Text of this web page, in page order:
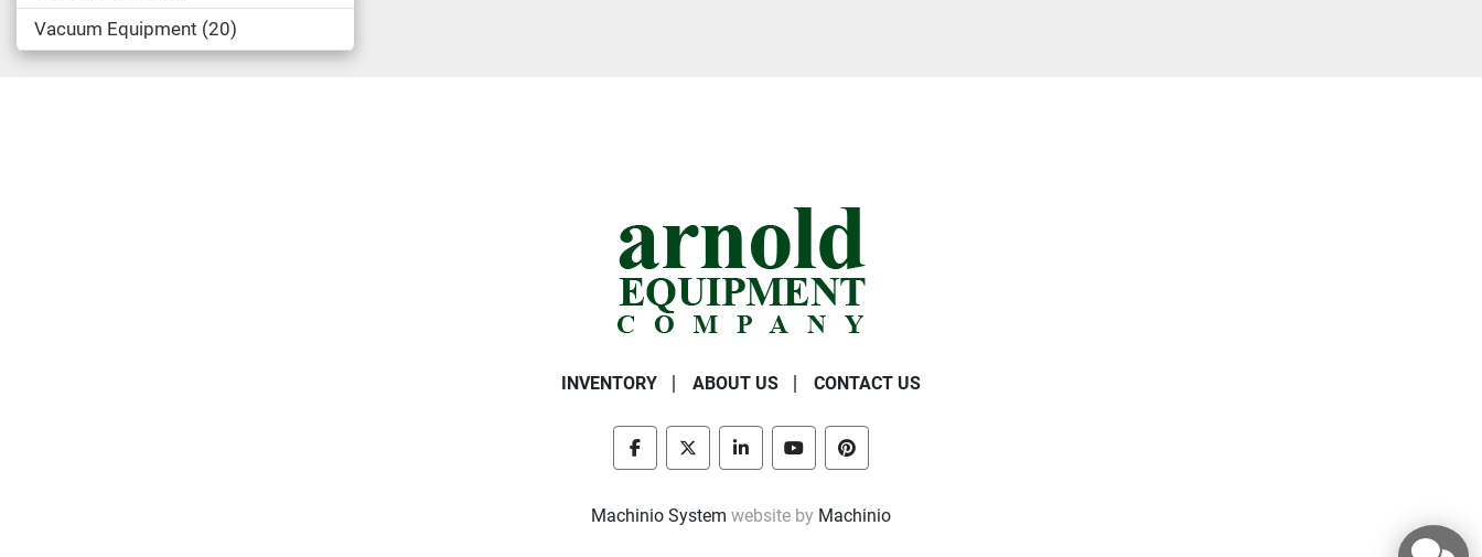
Vacuum Equipment 20
INVENTORY ABOUT US CONTACT US
facebooktwitter linkedinyoutubepinterest
Machinio System website by Machinio